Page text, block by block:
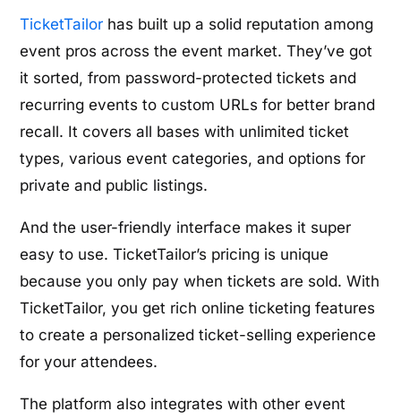
TicketTailor has built up a solid reputation among
event pros across the event market. They’ve got
it sorted, from password-protected tickets and
recurring events to custom URLs for better brand
recall. It covers all bases with unlimited ticket
types, various event categories, and options for
private and public listings.
And the user-friendly interface makes it super
easy to use. TicketTailor’s pricing is unique
because you only pay when tickets are sold. With
TicketTailor, you get rich online ticketing features
to create a personalized ticket-selling experience
for your attendees.
The platform also integrates with other event